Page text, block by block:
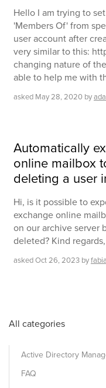
Hello I am trying to
'Members Of' from
user account after
very similar to this:
changing nature of
able to help me with
asked May 28, 2020 by
Automatically
online mailbox
deleting a user
Hi, is it possible to
exchange online
on our archive server
deleted? Kind
askedOct 26, 2023 by
All categories
Active Directory
FAQ